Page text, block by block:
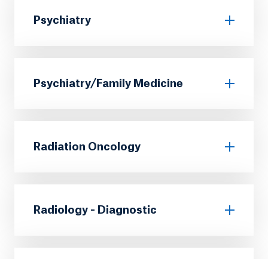
Psychiatry
Psychiatry/Family Medicine
Radiation Oncology
Radiology - Diagnostic